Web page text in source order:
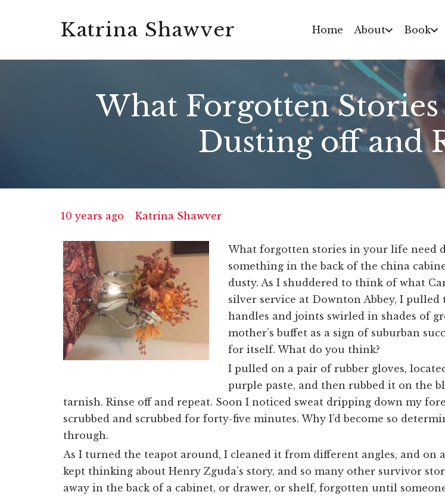
Katrina Shawver Home About Book
What Forgotten
Dusting off and
10 years ago Katrina Shawver
What forgotten stories in your life need
something in the back of the china
dusty. As I shuddered to think of what
silver service at Downton Abbey, I
handles and joints swirled in shades of
mother’s buffet as a sign of suburban
for itself. What do you think?
I pulled on a pair of rubber gloves,
purple paste, and then rubbed it on the
tarnish. Rinse off and repeat. Soon I noticed sweat dripping down my
scrubbed and scrubbed for forty-five minutes. Why I’d become so
through.
As I turned the teapot around, I cleaned it from different angles, and on
kept thinking about Henry Zguda’s story, and so many other survivor
away in the back of a cabinet, or drawer, or shelf, forgotten until